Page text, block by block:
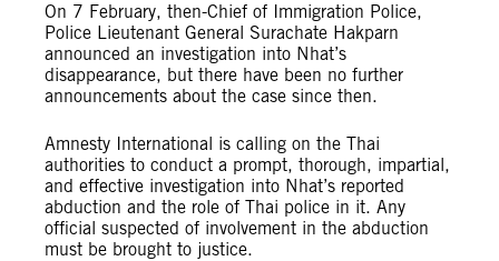
On 7 February, then-Chief of Immigration Police,
Police Lieutenant General Surachate Hakparn
announced an investigation into Nhat’s
disappearance, but there have been no further
announcements about the case since then.
Amnesty International is calling on the Thai
authorities to conduct a prompt, thorough, impartial,
and effective investigation into Nhat’s reported
abduction and the role of Thai police in it. Any
official suspected of involvement in the abduction
must be brought to justice.